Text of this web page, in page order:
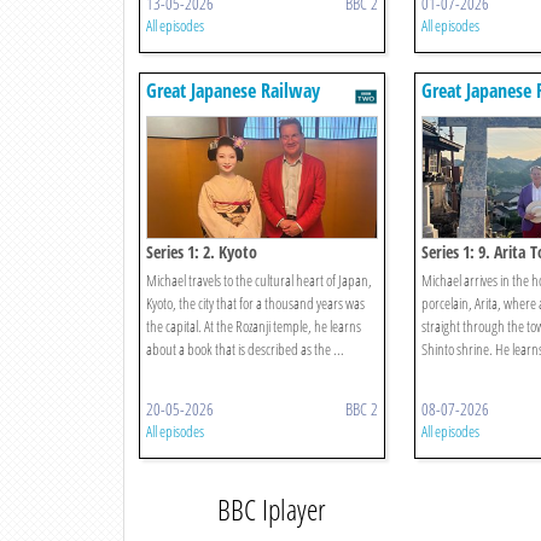
All episodes All episodes
Great Japanese Railway
Journeys
Series 1: 2. Kyoto
Michael travels to the cultural heart of Japan,
Kyoto, the city that for a thousand years was
the capital. At the Rozanji temple, he learns
about a book that is described as the ...
20-05-2026 BBC 2
All episodes
Great Japanese
Journeys
Series 1: 9. Arita
Michael arrives in the
porcelain, Arita, where
straight through the
Shinto shrine. He
08-07-2026
All episodes
BBC Iplayer